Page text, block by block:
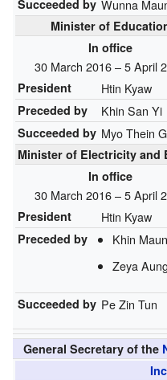
Succeeded by Wunna
Minister of
In office
30 March 2016 – 5 April
President Htin Kyaw
Preceded by Khin San Yi
Succeeded by Myo Thein
Minister of Electricity and
In office
30 March 2016 – 5 April
President Htin Kyaw
Preceded by
Khin
Zeya Aung
Succeeded by Pe Zin Tun
General Secretary of the